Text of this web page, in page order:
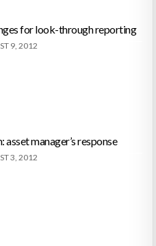
for look-through reporting
9, 2012
manager’s response
3, 2012